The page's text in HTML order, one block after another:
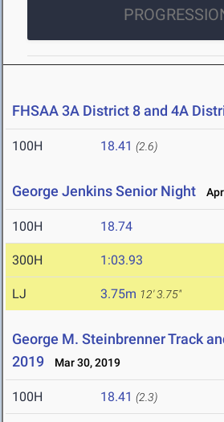
FHSAA 3A District 8 and 4A
100H 18.41 (2.6)
George Jenkins Senior Night
100H 18.74
300H 1:03.93
LJ 3.75m 12' 3.75"
George M. Steinbrenner Track
2019
Mar 30, 2019
100H 18.41 (2.3)